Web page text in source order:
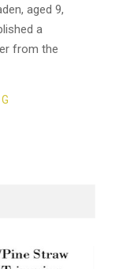
aged 9,
a
from the